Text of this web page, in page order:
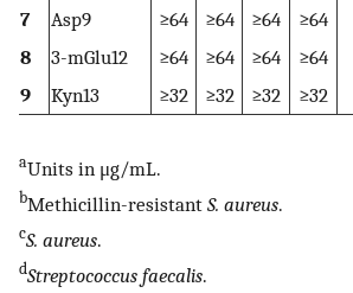
7
Asp9 ≥64 ≥64 ≥64 ≥64
8
3-mGlu12 ≥64 ≥64 ≥64 ≥64
9
Kyn13 ≥32 ≥32 ≥32 ≥32
aUnits in μg/mL.
bMethicillin-resistant S. aureus.
cS. aureus.
dStreptococcus faecalis.